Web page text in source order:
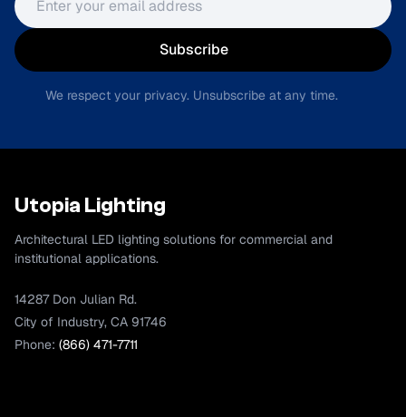
Subscribe
We respect your privacy. Unsubscribe at any time.
Utopia Lighting
Architectural LED lighting solutions for commercial and
institutional applications.
14287 Don Julian Rd.
City of Industry, CA 91746
Phone: (866) 471-7711